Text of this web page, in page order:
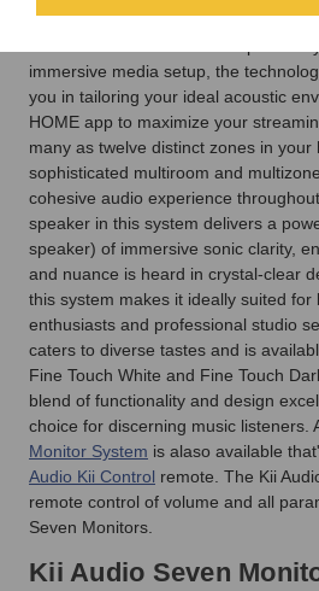
a stereo pair ofKii Audio Seven
immersive media setup, the
you in tailoring your ideal acoustic
HOME app to maximize your
many as twelve distinct zones in your
sophisticated multiroom and
cohesive audio experience
speaker in this system delivers a
speaker) of immersive sonic clarity,
and nuance is heard in crystal-clear
this system makes it ideally suited for
enthusiasts and professional studio
caters to diverse tastes and is
Fine Touch White and Fine Touch
blend of functionality and design
choice for discerning music listeners.
Monitor System is alaso available
Audio Kii Control remote. The Kii
remote control of volume and all
Seven Monitors.
Kii Audio Seven